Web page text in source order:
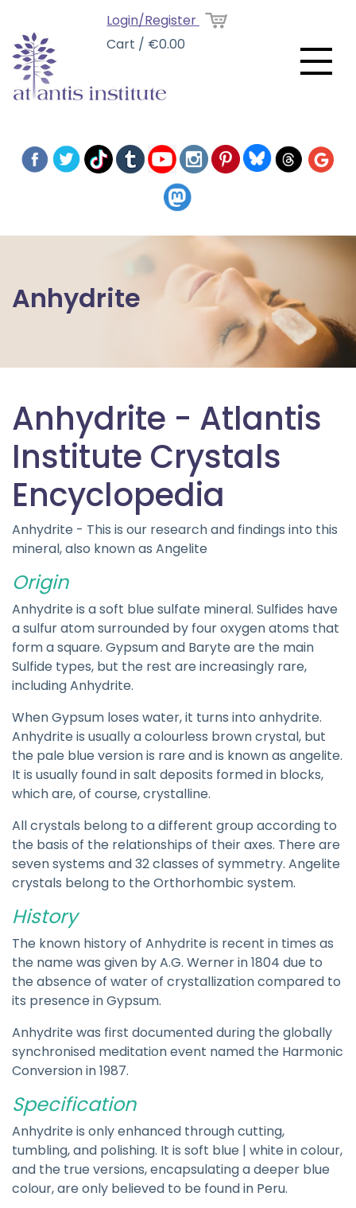
Login/Register
Cart / €0.00
Anhydrite
Anhydrite - Atlantis
Institute Crystals
Encyclopedia
Anhydrite - This is our research and findings into this
mineral, also known as Angelite
Origin
Anhydrite is a soft blue sulfate mineral. Sulfides have
a sulfur atom surrounded by four oxygen atoms that
form a square. Gypsum and Baryte are the main
Sulfide types, but the rest are increasingly rare,
including Anhydrite.
When Gypsum loses water, it turns into anhydrite.
Anhydrite is usually a colourless brown crystal, but
the pale blue version is rare and is known as angelite.
It is usually found in salt deposits formed in blocks,
which are, of course, crystalline.
All crystals belong to a different group according to
the basis of the relationships of their axes. There are
seven systems and 32 classes of symmetry. Angelite
crystals belong to the Orthorhombic system.
History
The known history of Anhydrite is recent in times as
the name was given by A.G. Werner in 1804 due to
the absence of water of crystallization compared to
its presence in Gypsum.
Anhydrite was first documented during the globally
synchronised meditation event named the Harmonic
Conversion in 1987.
Specification
Anhydrite is only enhanced through cutting,
tumbling, and polishing. It is soft blue | white in colour,
and the true versions, encapsulating a deeper blue
colour, are only believed to be found in Peru.